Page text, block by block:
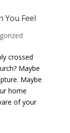
You Feel
crossed
Maybe
Maybe
home
of your